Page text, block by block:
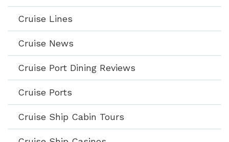
Cruise Lines
Cruise News
Cruise Port Dining Reviews
Cruise Ports
Cruise Ship Cabin Tours